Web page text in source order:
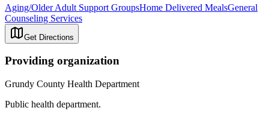
Aging/Older Adult Support GroupsHome Delivered MealsGeneral
Counseling Services
Get Directions
Providing organization
Grundy County Health Department
Public health department.